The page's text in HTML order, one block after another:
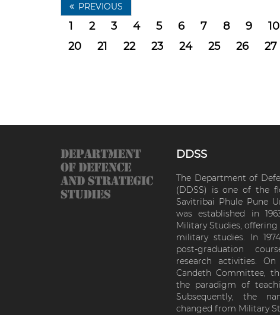
PREVIOUS
1 2 3 4 5 6 7 8 9 10
20
21 22 23 24 25 26 27
DDSS
The Department of
(DDSS) is one of the
Savitribai Phule Pune
was established in
Military Studies,
military studies. In
post-graduation
research activities.
Candeth Committee,
the paradigm of
Subsequently, the
changed from Military